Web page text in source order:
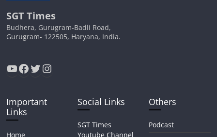
SGT Times
Budhera, Gurugram-Badli Road,
Gurugram- 122505, Haryana, India.
YouTube
Facebook
Twitter
Instagram
Important
Links
Home
Social Links
SGT Times
Youtube Channel
Others
Podcast